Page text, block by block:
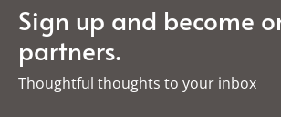
Sign up and become
partners.
Thoughtful thoughts to your inbox​